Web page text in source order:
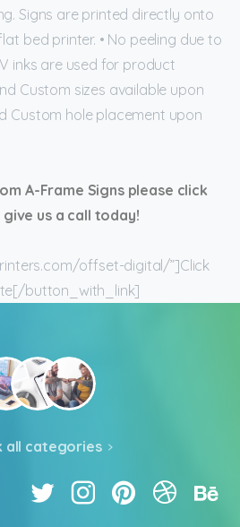
Signs are printed directly onto
bed printer. • No peeling due to
inks are used for product
Custom sizes available upon
Custom hole placement upon
A-Frame Signs please click
us a call today!
offset-digital/”]Click
button_with_link]
all categories